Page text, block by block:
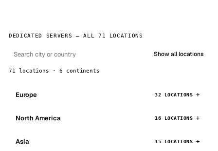
DEDICATED SERVERS — ALL 71 LOCATIONS
Show all locations
71 locations · 6 continents
Europe 32 LOCATIONS
North America 16 LOCATIONS
Asia 15 LOCATIONS